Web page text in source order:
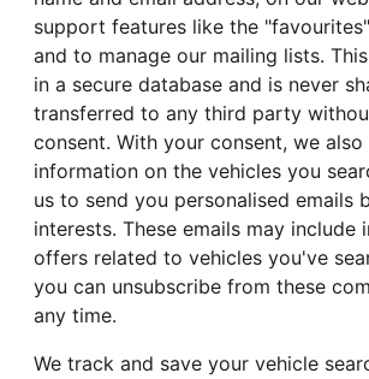
support features like the
and to manage our mailing lists.
in a secure database and is never
transferred to any third party
consent. With your consent, we
information on the vehicles you
us to send you personalised emails
interests. These emails may include
offers related to vehicles you've
you can unsubscribe from these
any time.
We track and save your vehicle